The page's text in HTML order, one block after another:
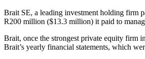
Brait SE, a leading investment holding firm
R200 million ($13.3 million) it paid to
Brait, once the strongest private equity firm
Brait’s yearly financial statements, which